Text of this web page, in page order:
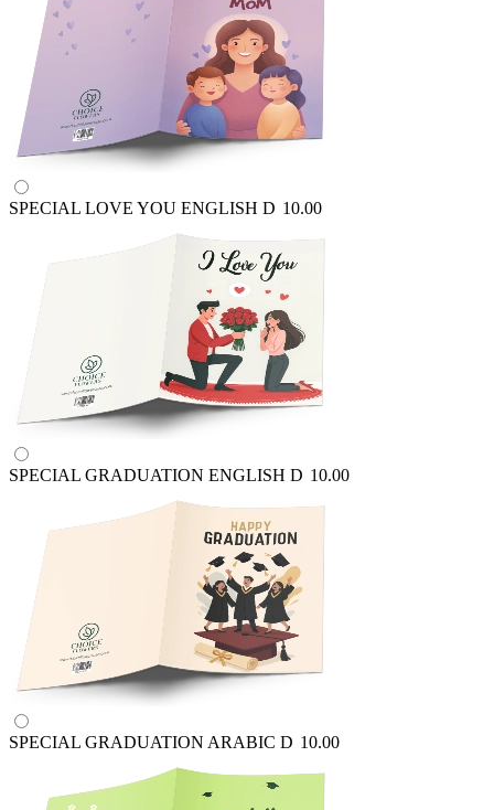
SPECIAL LOVE YOU ENGLISH D 10.00
SPECIAL GRADUATION ENGLISH D 10.00
SPECIAL GRADUATION ARABIC D 10.00